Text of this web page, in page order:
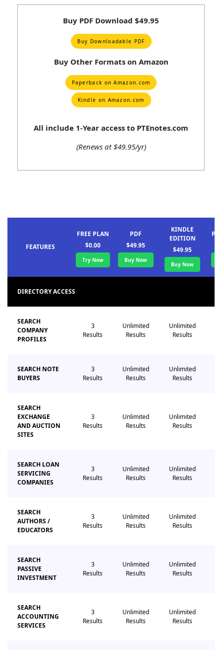
Buy PDF Download $49.95
Buy Downloadable PDF
Buy Other Formats on Amazon
Paperback on Amazon.com
Kindle on Amazon.com
All include 1-Year access to PTEnotes.com
(Renews at $49.95/yr)
FEATURES
FREE PLAN
$0.00
Try Now
PDF
$49.95
Buy Now
KINDLE
EDITION
$49.95
Buy Now
DIRECTORY ACCESS
SEARCH
COMPANY
PROFILES
3
Results
Unlimited
Results
Unlimited
Results
SEARCH NOTE
BUYERS
3
Results
Unlimited
Results
Unlimited
Results
SEARCH
EXCHANGE
AND AUCTION
SITES
3
Results
Unlimited
Results
Unlimited
Results
SEARCH LOAN
SERVICING
COMPANIES
3
Results
Unlimited
Results
Unlimited
Results
SEARCH
AUTHORS /
EDUCATORS
3
Results
Unlimited
Results
Unlimited
Results
SEARCH
PASSIVE
INVESTMENT
3
Results
Unlimited
Results
Unlimited
Results
SEARCH
ACCOUNTING
SERVICES
3
Results
Unlimited
Results
Unlimited
Results